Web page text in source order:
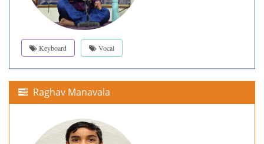
Keyboard Vocal
Raghav Manavala